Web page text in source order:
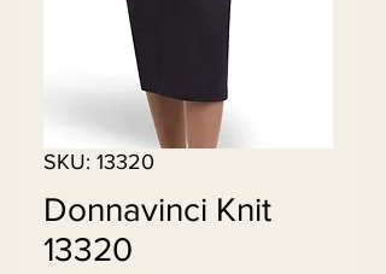
SKU: 13320
Donnavinci Knit
13320